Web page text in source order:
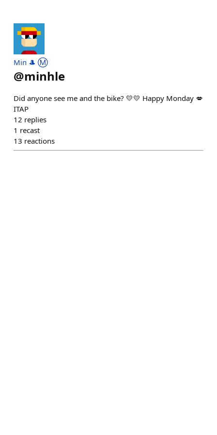
Min 🎩 Ⓜ️
@minhle
Did anyone see me and the bike? 💛💛 Happy Monday 💋
ITAP
12 replies
1 recast
13 reactions